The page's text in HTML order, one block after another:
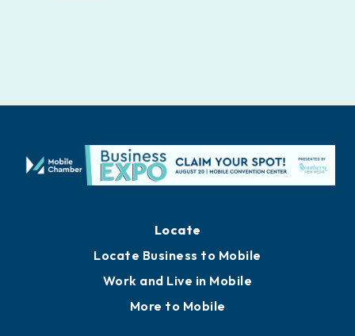
Locate
Locate Business to Mobile
Work and Live in Mobile
More to Mobile